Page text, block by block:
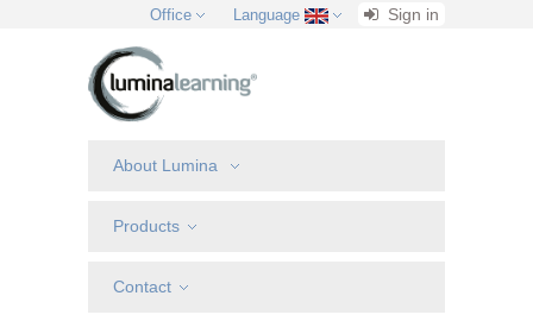
Office Language Sign in
About Lumina
Products
Contact